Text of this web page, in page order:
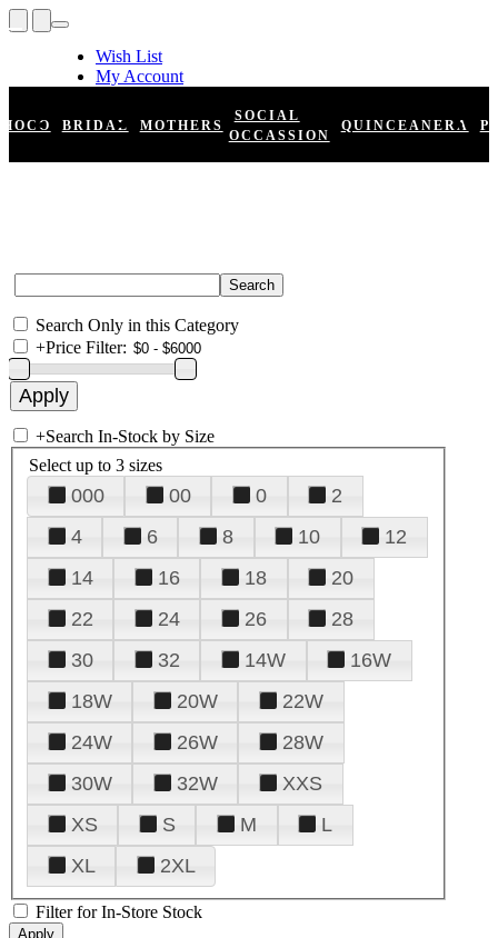
Wish List
My Account
Register
Log In
HOCO BRIDAL MOTHERS
SOCIAL
OCCASSION
QUINCEANERA
Search Only in this Category
+Price Filter:
+Search In-Stock by Size
Select up to 3 sizes
000 00 0
2
4
6 8 10
12
14
16 18
20
22
24 26
28
30
32 14W
16W
18W
20W
22W
24W
26W
28W
30W
32W
XXS
XS
S M
L
XL
2XL
Filter for In-Store Stock